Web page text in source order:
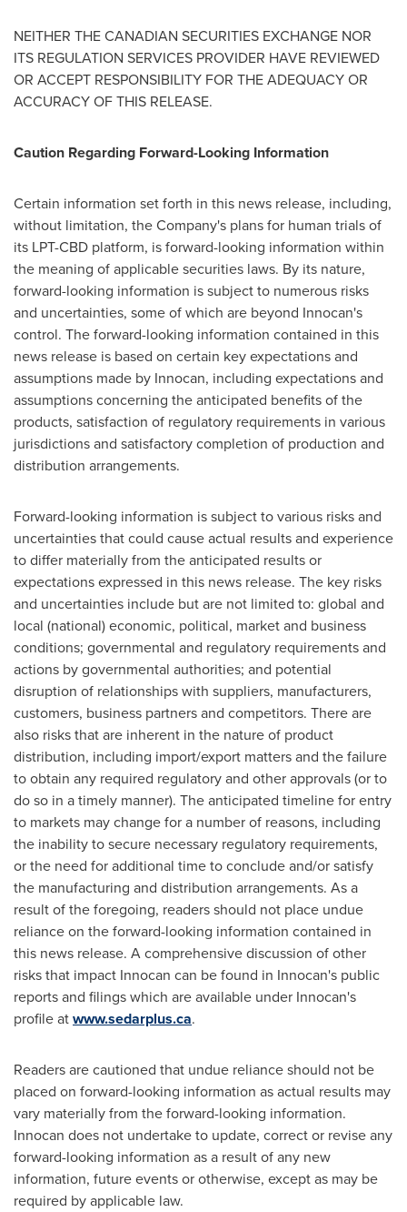
NEITHER THE CANADIAN SECURITIES EXCHANGE NOR
ITS REGULATION SERVICES PROVIDER HAVE REVIEWED
OR ACCEPT RESPONSIBILITY FOR THE ADEQUACY OR
ACCURACY OF THIS RELEASE.
Caution Regarding Forward-Looking Information
Certain information set forth in this news release, including,
without limitation, the Company's plans for human trials of
its LPT-CBD platform, is forward-looking information within
the meaning of applicable securities laws. By its nature,
forward-looking information is subject to numerous risks
and uncertainties, some of which are beyond Innocan's
control. The forward-looking information contained in this
news release is based on certain key expectations and
assumptions made by Innocan, including expectations and
assumptions concerning the anticipated benefits of the
products, satisfaction of regulatory requirements in various
jurisdictions and satisfactory completion of production and
distribution arrangements.
Forward-looking information is subject to various risks and
uncertainties that could cause actual results and experience
to differ materially from the anticipated results or
expectations expressed in this news release. The key risks
and uncertainties include but are not limited to: global and
local (national) economic, political, market and business
conditions; governmental and regulatory requirements and
actions by governmental authorities; and potential
disruption of relationships with suppliers, manufacturers,
customers, business partners and competitors. There are
also risks that are inherent in the nature of product
distribution, including import/export matters and the failure
to obtain any required regulatory and other approvals (or to
do so in a timely manner). The anticipated timeline for entry
to markets may change for a number of reasons, including
the inability to secure necessary regulatory requirements,
or the need for additional time to conclude and/or satisfy
the manufacturing and distribution arrangements. As a
result of the foregoing, readers should not place undue
reliance on the forward-looking information contained in
this news release. A comprehensive discussion of other
risks that impact Innocan can be found in Innocan's public
reports and filings which are available under Innocan's
profile atwww.sedarplus.ca.
Readers are cautioned that undue reliance should not be
placed on forward-looking information as actual results may
vary materially from the forward-looking information.
Innocan does not undertake to update, correct or revise any
forward-looking information as a result of any new
information, future events or otherwise, except as may be
required by applicable law.